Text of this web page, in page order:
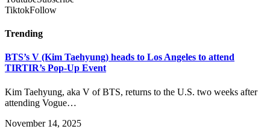
TiktokFollow
Trending
BTS’s V (Kim Taehyung) heads to Los Angeles to attend
TIRTIR’s Pop-Up Event
Kim Taehyung, aka V of BTS, returns to the U.S. two weeks after
attending Vogue…
November 14, 2025